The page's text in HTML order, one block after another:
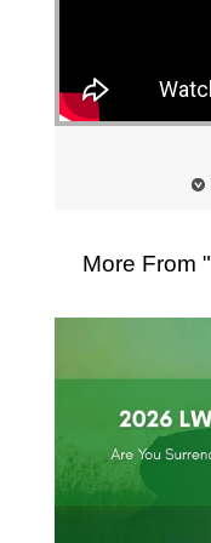
More From "